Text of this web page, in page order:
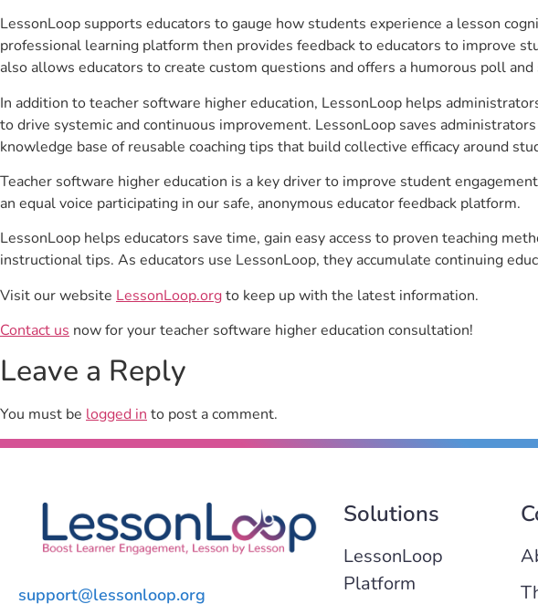
LessonLoop supports educators to gauge how students experience a lesson
professional learning platform then provides feedback to educators to improve
also allows educators to create custom questions and offers a humorous poll
In addition to teacher software higher education, LessonLoop helps
to drive systemic and continuous improvement. LessonLoop saves
knowledge base of reusable coaching tips that build collective efficacy around
Teacher software higher education is a key driver to improve student
an equal voice participating in our safe, anonymous educator feedback platform.
LessonLoop helps educators save time, gain easy access to proven teaching
instructional tips. As educators use LessonLoop, they accumulate continuing
Visit our website LessonLoop.orgto keep up with the latest information.
Contact us now for your teacher software higher education consultation!
Leave a Reply
You must be logged into post a comment.
support@lessonloop.org
Solutions
LessonLoop
Platform